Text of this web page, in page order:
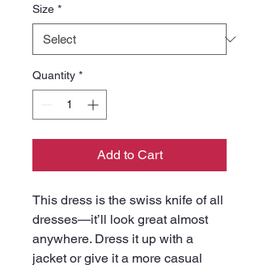
Size *
Quantity *
Add to Cart
This dress is the swiss knife of all
dresses—it’ll look great almost
anywhere. Dress it up with a
jacket or give it a more casual